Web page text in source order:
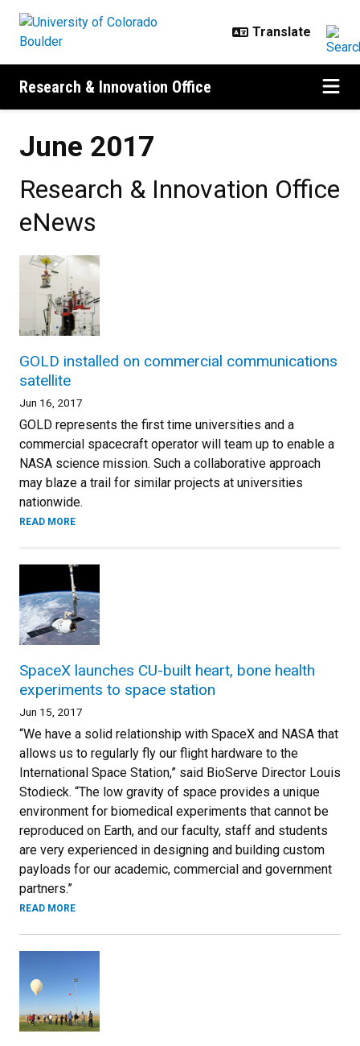
Research & Innovation Office
June 2017
Research & Innovation Office
eNews
GOLD installed on commercial communications
satellite
Jun 16, 2017
GOLD represents the first time universities and a
commercial spacecraft operator will team up to enable a
NASA science mission. Such a collaborative approach
may blaze a trail for similar projects at universities
nationwide.
READ MORE
SpaceX launches CU-built heart, bone health
experiments to space station
Jun 15, 2017
“We have a solid relationship with SpaceX and NASA that
allows us to regularly fly our flight hardware to the
International Space Station,” said BioServe Director Louis
Stodieck. “The low gravity of space provides a unique
environment for biomedical experiments that cannot be
reproduced on Earth, and our faculty, staff and students
are very experienced in designing and building custom
payloads for our academic, commercial and government
partners.”
READ MORE